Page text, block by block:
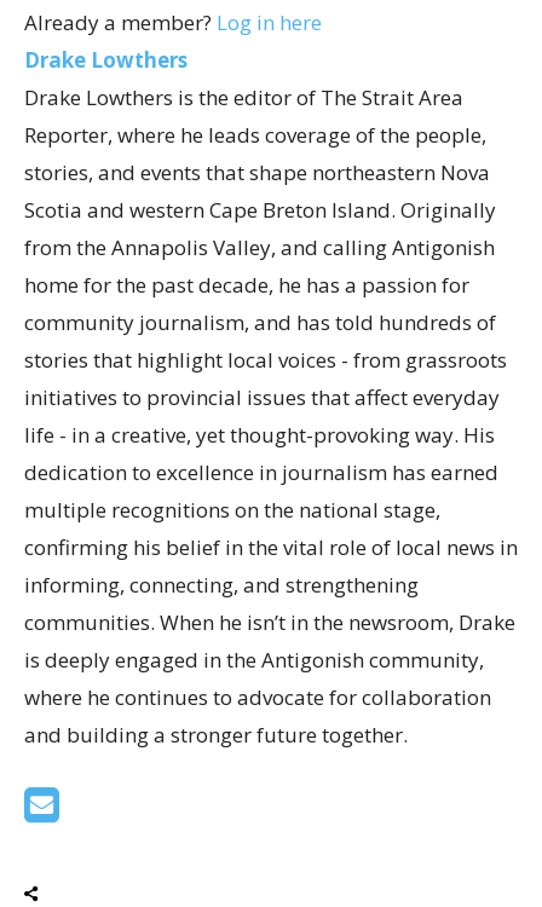
Already a member? Log in here
Drake Lowthers
Drake Lowthers is the editor of The Strait Area
Reporter, where he leads coverage of the people,
stories, and events that shape northeastern Nova
Scotia and western Cape Breton Island. Originally
from the Annapolis Valley, and calling Antigonish
home for the past decade, he has a passion for
community journalism, and has told hundreds of
stories that highlight local voices - from grassroots
initiatives to provincial issues that affect everyday
life - in a creative, yet thought-provoking way. His
dedication to excellence in journalism has earned
multiple recognitions on the national stage,
confirming his belief in the vital role of local news in
informing, connecting, and strengthening
communities. When he isn’t in the newsroom, Drake
is deeply engaged in the Antigonish community,
where he continues to advocate for collaboration
and building a stronger future together.